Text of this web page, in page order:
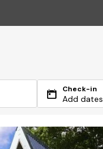
Check-in
Add dates